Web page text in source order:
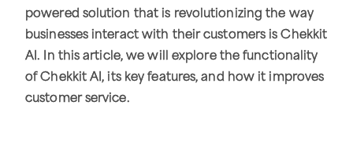
powered solution that is revolutionizing the way
businesses interact with their customers is Chekkit
AI. In this article, we will explore the functionality
of Chekkit AI, its key features, and how it improves
customer service.